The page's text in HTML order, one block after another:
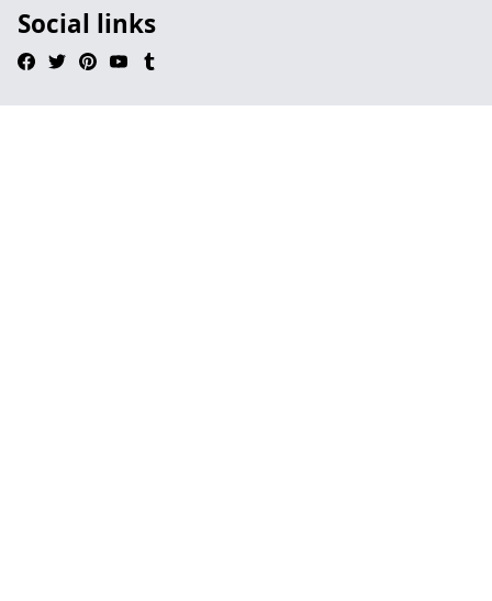
Social links